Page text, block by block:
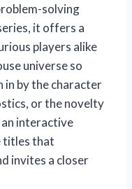
solving
it offers a
players alike
universe so
in by the character
or the novelty
interactive
titles that
invites a closer